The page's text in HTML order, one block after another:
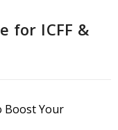
for ICFF &